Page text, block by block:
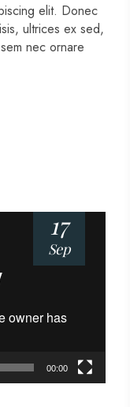
elit. Donec
ultrices ex sed,
nec ornare
00:00
17
Sep